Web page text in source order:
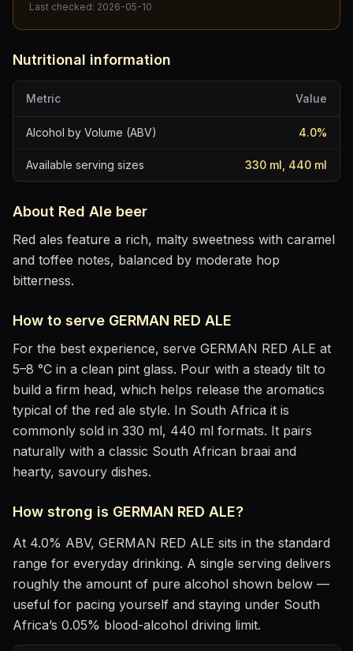
Last checked: 2026-05-10
Nutritional information
Metric Value
Alcohol by Volume (ABV) 4.0%
Available serving sizes 330 ml, 440 ml
About Red Ale beer
Red ales feature a rich, malty sweetness with caramel
and toffee notes, balanced by moderate hop
bitterness.
How to serve GERMAN RED ALE
For the best experience, serve GERMAN RED ALE at
5–8 °C in a clean pint glass. Pour with a steady tilt to
build a firm head, which helps release the aromatics
typical of the red ale style. In South Africa it is
commonly sold in 330 ml, 440 ml formats. It pairs
naturally with a classic South African braai and
hearty, savoury dishes.
How strong is GERMAN RED ALE?
At 4.0% ABV, GERMAN RED ALE sits in the standard
range for everyday drinking. A single serving delivers
roughly the amount of pure alcohol shown below —
useful for pacing yourself and staying under South
Africa’s 0.05% blood-alcohol driving limit.